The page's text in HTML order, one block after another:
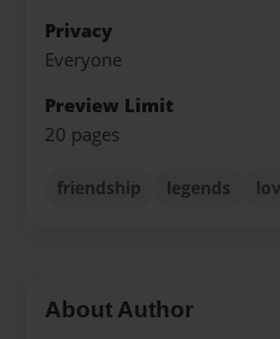
Privacy
Everyone
Preview Limit
20 pages
friendship legends
About Author